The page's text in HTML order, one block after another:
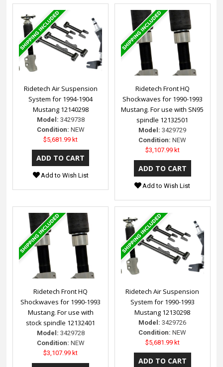
Ridetech Air Suspension
System for 1994-1904
Mustang 12140298
Model: 3429738
Condition: NEW
$5,681.99 kt
Add to Wish List
Ridetech Front HQ
Shockwaves for 1990-1993
Mustang. For use with SN95
spindle 12132501
Model: 3429729
Condition: NEW
$3,107.99 kt
Add to Wish List
Ridetech Front HQ
Shockwaves for 1990-1993
Mustang. For use with
stock spindle 12132401
Model: 3429728
Condition: NEW
$3,107.99 kt
Ridetech Air Suspension
System for 1990-1993
Mustang 12130298
Model: 3429726
Condition: NEW
$5,681.99 kt